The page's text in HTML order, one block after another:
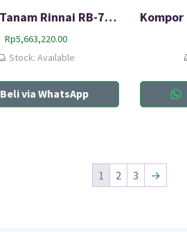
Kompor Tanam Rinnai RB-7012-CB
Rp5,663,220.00
Stock: Available
Beli via WhatsApp
1 2 3 →